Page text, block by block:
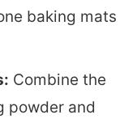
baking mats
Combine the
powder and